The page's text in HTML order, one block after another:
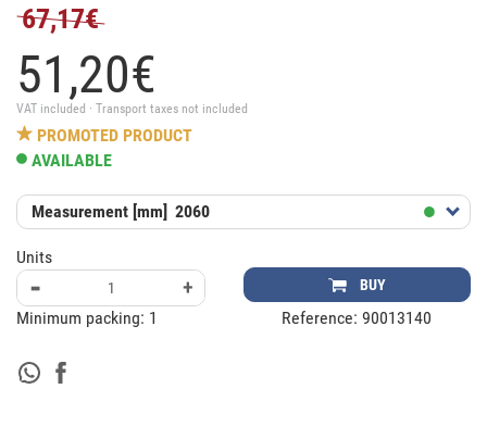
67,17€
51,20€
VAT included · Transport taxes not included
PROMOTED PRODUCT
AVAILABLE
Measurement [mm] 2060
Units
- + BUY
Minimum packing: 1 Reference:90013140